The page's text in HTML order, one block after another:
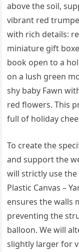
above the soil,
vibrant red
with rich details:
miniature gift
book open to a
on a lush green
shy baby Fawn
red flowers. This
full of holiday
To create the
and support the
will strictly use the
Plastic Canvas –
ensures the walls
preventing the
balloon. We will
slightly larger for